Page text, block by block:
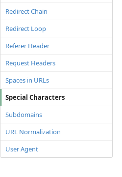
Redirect Chain
Redirect Loop
Referer Header
Request Headers
Spaces in URLs
Special Characters
Subdomains
URL Normalization
User Agent